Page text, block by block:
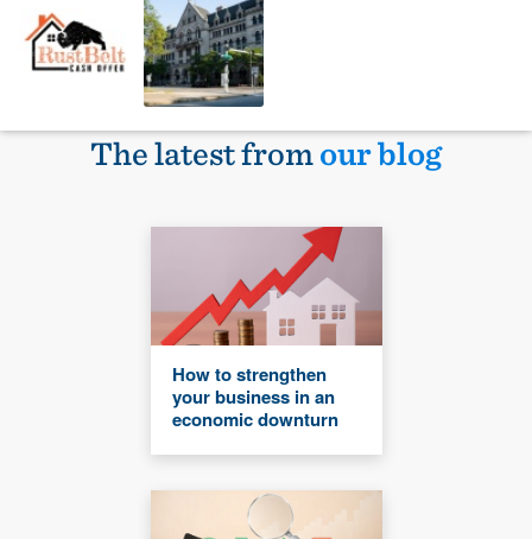
The latest fromour blog
How to strengthen
your business in an
economic downturn